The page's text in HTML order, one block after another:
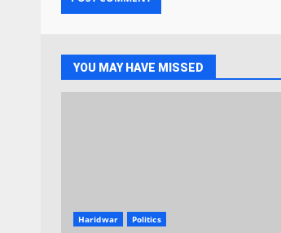
YOU MAY HAVE MISSED
Haridwar Politics